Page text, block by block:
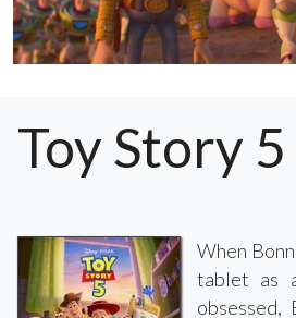
Toy Story 5
When
tablet as
obsessed,